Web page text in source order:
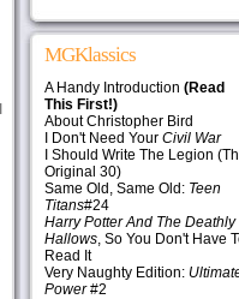
MGKlassics
A Handy Introduction (Read
This First!)
About Christopher Bird
I Don't Need Your Civil War
I Should Write The Legion
Original 30)
Same Old, Same Old: Teen
Titans#24
Harry Potter And The Deathly
Hallows, So You Don't Have
Read It
Very Naughty Edition:
Power#2